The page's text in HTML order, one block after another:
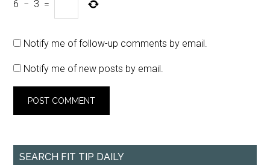
6 − 3 =
Notify me of follow-up comments by email.
Notify me of new posts by email.
SEARCH FIT TIP DAILY